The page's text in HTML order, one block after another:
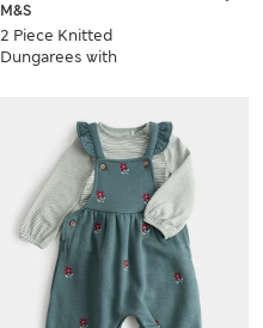
M&S
2 Piece Knitted
Dungarees with